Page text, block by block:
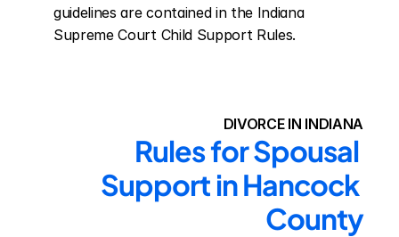
guidelines are contained in the Indiana
Supreme Court Child Support Rules.
DIVORCE IN INDIANA
Rules for Spousal
Support in Hancock
County